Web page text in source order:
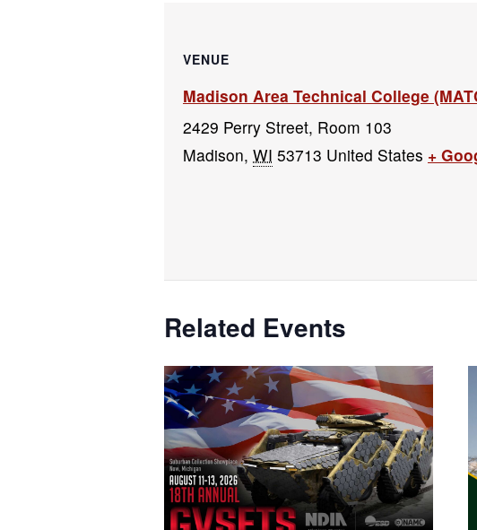
VENUE
Madison Area Technical College
2429 Perry Street, Room 103
Madison, WI 53713 United States +
Related Events